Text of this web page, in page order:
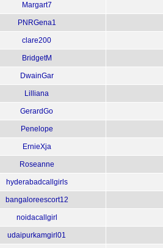
Margart7
PNRGena1
clare200
BridgetM
DwainGar
Lilliana
GerardGo
Penelope
ErnieXja
Roseanne
hyderabadcallgirls
bangaloreescort12
noidacallgirl
udaipurkamgirl01